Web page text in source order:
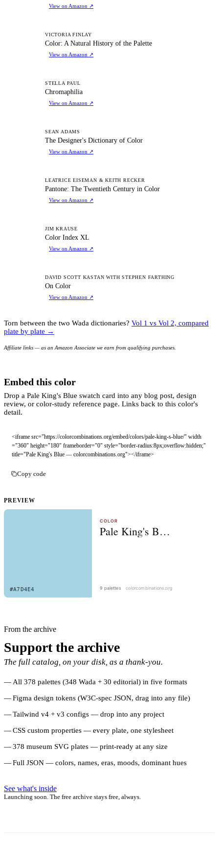
View on Amazon ↗
VICTORIA FINLAY
Color: A Natural History of the Palette
View on Amazon ↗
STELLA PAUL
Chromaphilia
View on Amazon ↗
SEAN ADAMS
The Designer's Dictionary of Color
View on Amazon ↗
LEATRICE EISEMAN & KEITH RECKER
Pantone: The Twentieth Century in Color
View on Amazon ↗
JIM KRAUSE
Color Index XL
View on Amazon ↗
DAVID SCOTT KASTAN WITH STEPHEN FARTHING
On Color
View on Amazon ↗
Torn between the two Wada dictionaries? Vol 1 vs Vol 2, compared
plate by plate →
Affiliate links — as an Amazon Associate we earn from qualifying purchases.
Embed this color
Drop a Pale King's Blue swatch card into any blog post, design
review, or color-study reference page. Links back to this color's
detail.
<iframe src="https://colorcombinations.org/embed/colors/pale-king-s-blue/" width
="360" height="180" frameborder="0" style="border-radius:8px;overflow:hidden;"
title="Pale King's Blue — colorcombinations.org"></iframe>
Copy code
PREVIEW
From the archive
Support the archive
The full catalog, on your disk, as a thank-you.
All 378 palettes (348 Wada + 30 editorial) in five formats
Figma design tokens (W3C-spec JSON, drag into any file)
Tailwind v4 + v3 configs — drop into any project
CSS custom properties — every plate, one stylesheet
378 museum SVG plates — print-ready at any size
Full JSON — colors, names, eras, moods, dominant hues
See what's inside
Launching soon. The free archive stays free, always.